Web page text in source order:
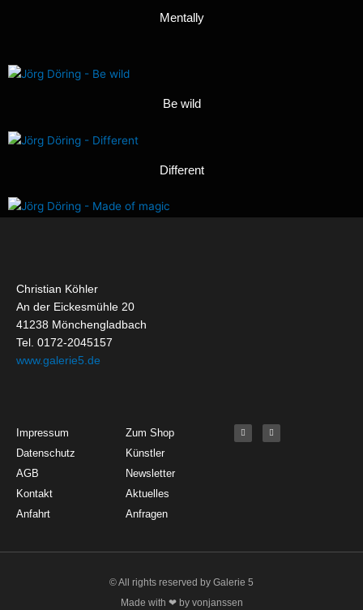
Mentally
Be wild
Different
Christian Köhler
An der Eickesmühle 20
41238 Mönchengladbach
Tel. 0172-2045157
www.galerie5.de
Impressum
Datenschutz
AGB
Kontakt
Anfahrt
Zum Shop
Künstler
Newsletter
Aktuelles
Anfragen
F
a
c
I
n
s
© All rights reserved by Galerie 5
Made with ❤ by vonjanssen